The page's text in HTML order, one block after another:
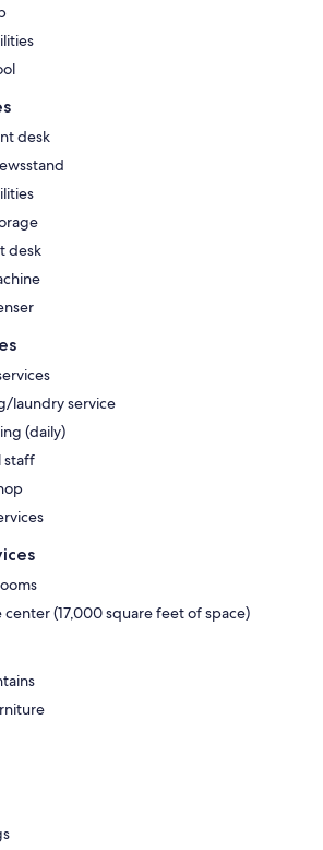
desk
desk
laundry service
(daily)
staff
(17,000 square feet of space)